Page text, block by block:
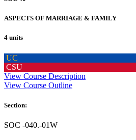
ASPECTS OF MARRIAGE & FAMILY
4 units
UC
CSU
View Course Description
View Course Outline
Section:
SOC -040.-01W